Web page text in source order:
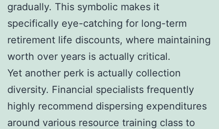
gradually. This symbolic makes it
specifically eye-catching for long-term
retirement life discounts, where maintaining
worth over years is actually critical.
Yet another perk is actually collection
diversity. Financial specialists frequently
highly recommend dispersing expenditures
around various resource training class to